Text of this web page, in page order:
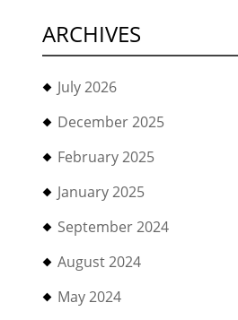
ARCHIVES
July 2026
December 2025
February 2025
January 2025
September 2024
August 2024
May 2024